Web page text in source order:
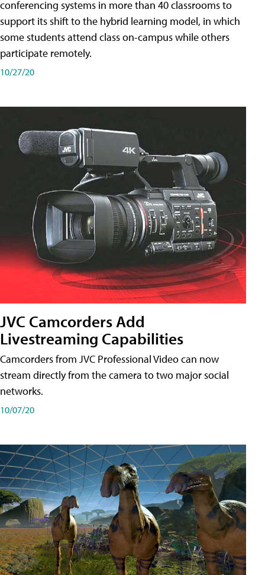
conferencing systems in more than 40 classrooms to
support its shift to the hybrid learning model, in which
some students attend class on-campus while others
participate remotely.
10/27/20
JVC Camcorders Add
Livestreaming Capabilities
Camcorders from JVC Professional Video can now
stream directly from the camera to two major social
networks.
10/07/20